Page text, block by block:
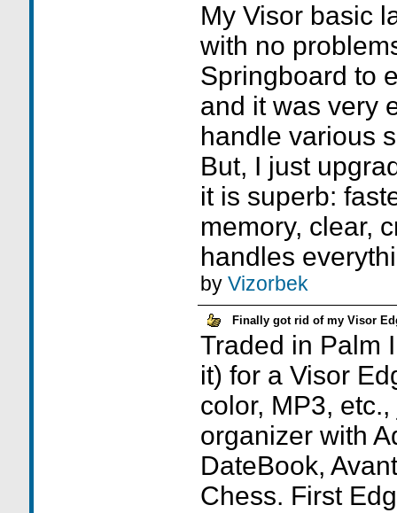
My Visor basic
with no
Springboard to
and it was very
handle various
But, I just
it is superb:
memory, clear,
handles
by Vizorbek
Finally got rid of my Visor
Traded in Palm
it) for a Visor
color, MP3,
organizer with
DateBook,
Chess. First